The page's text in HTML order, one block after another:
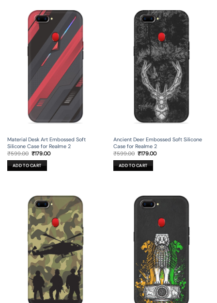
Material Desk Art Embossed Soft
Silicone Case for Realme 2
₹599.00 Original
price
was:
₹599.00.
₹179.00Current
ADD TO CART
Ancient Deer Embossed Soft Silicone
Case for Realme 2
₹599.00 Original
price
was:
₹599.00.
₹179.00Current
ADD TO CART